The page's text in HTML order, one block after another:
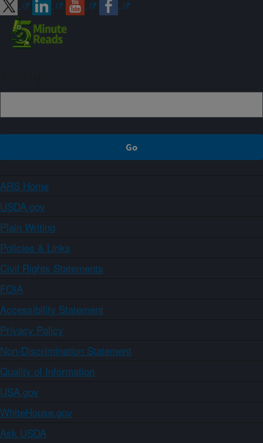
ARS Home
USDA.gov
Plain Writing
Policies & Links
Civil Rights Statements
FOIA
Accessibility Statement
Privacy Policy
Non-Discrimination Statement
Quality of Information
USA.gov
WhiteHouse.gov
Ask USDA